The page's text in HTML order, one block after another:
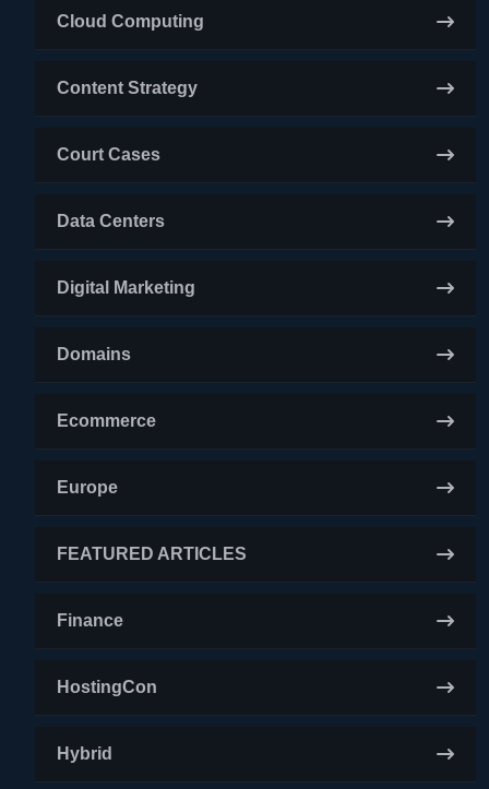
Cloud Computing
Content Strategy
Court Cases
Data Centers
Digital Marketing
Domains
Ecommerce
Europe
FEATURED ARTICLES
Finance
HostingCon
Hybrid